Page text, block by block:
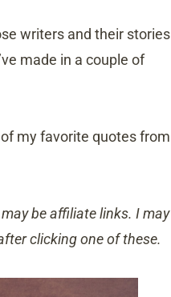
writers and their stories
made in a couple of
my favorite quotes from
be affiliate links. I may
clicking one of these.